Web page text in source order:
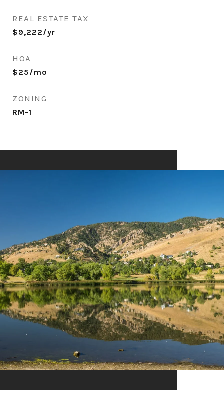
REAL ESTATE TAX
$9,222/yr
HOA
$25/mo
ZONING
RM-1